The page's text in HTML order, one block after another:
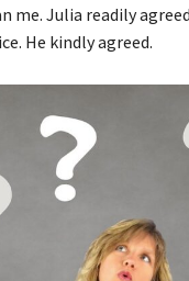
Julia readily
He kindly agreed.